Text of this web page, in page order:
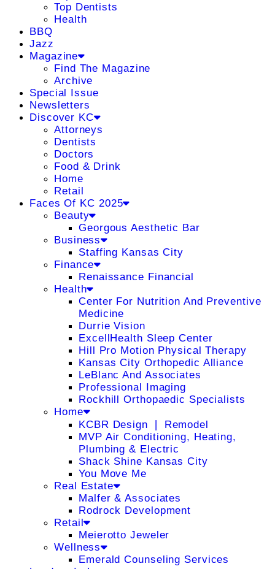
Top Dentists
Health
BBQ
Jazz
Magazine
Find The Magazine
Archive
Special Issue
Newsletters
Discover KC
Attorneys
Dentists
Doctors
Food & Drink
Home
Retail
Faces Of KC 2025
Beauty
Georgous Aesthetic Bar
Business
Staffing Kansas City
Finance
Renaissance Financial
Health
Center For Nutrition And Preventive
Medicine
Durrie Vision
ExcellHealth Sleep Center
Hill Pro Motion Physical Therapy
Kansas City Orthopedic Alliance
LeBlanc And Associates
Professional Imaging
Rockhill Orthopaedic Specialists
Home
KCBR Design ❘ Remodel
MVP Air Conditioning, Heating,
Plumbing & Electric
Shack Shine Kansas City
You Move Me
Real Estate
Malfer & Associates
Rodrock Development
Retail
Meierotto Jeweler
Wellness
Emerald Counseling Services